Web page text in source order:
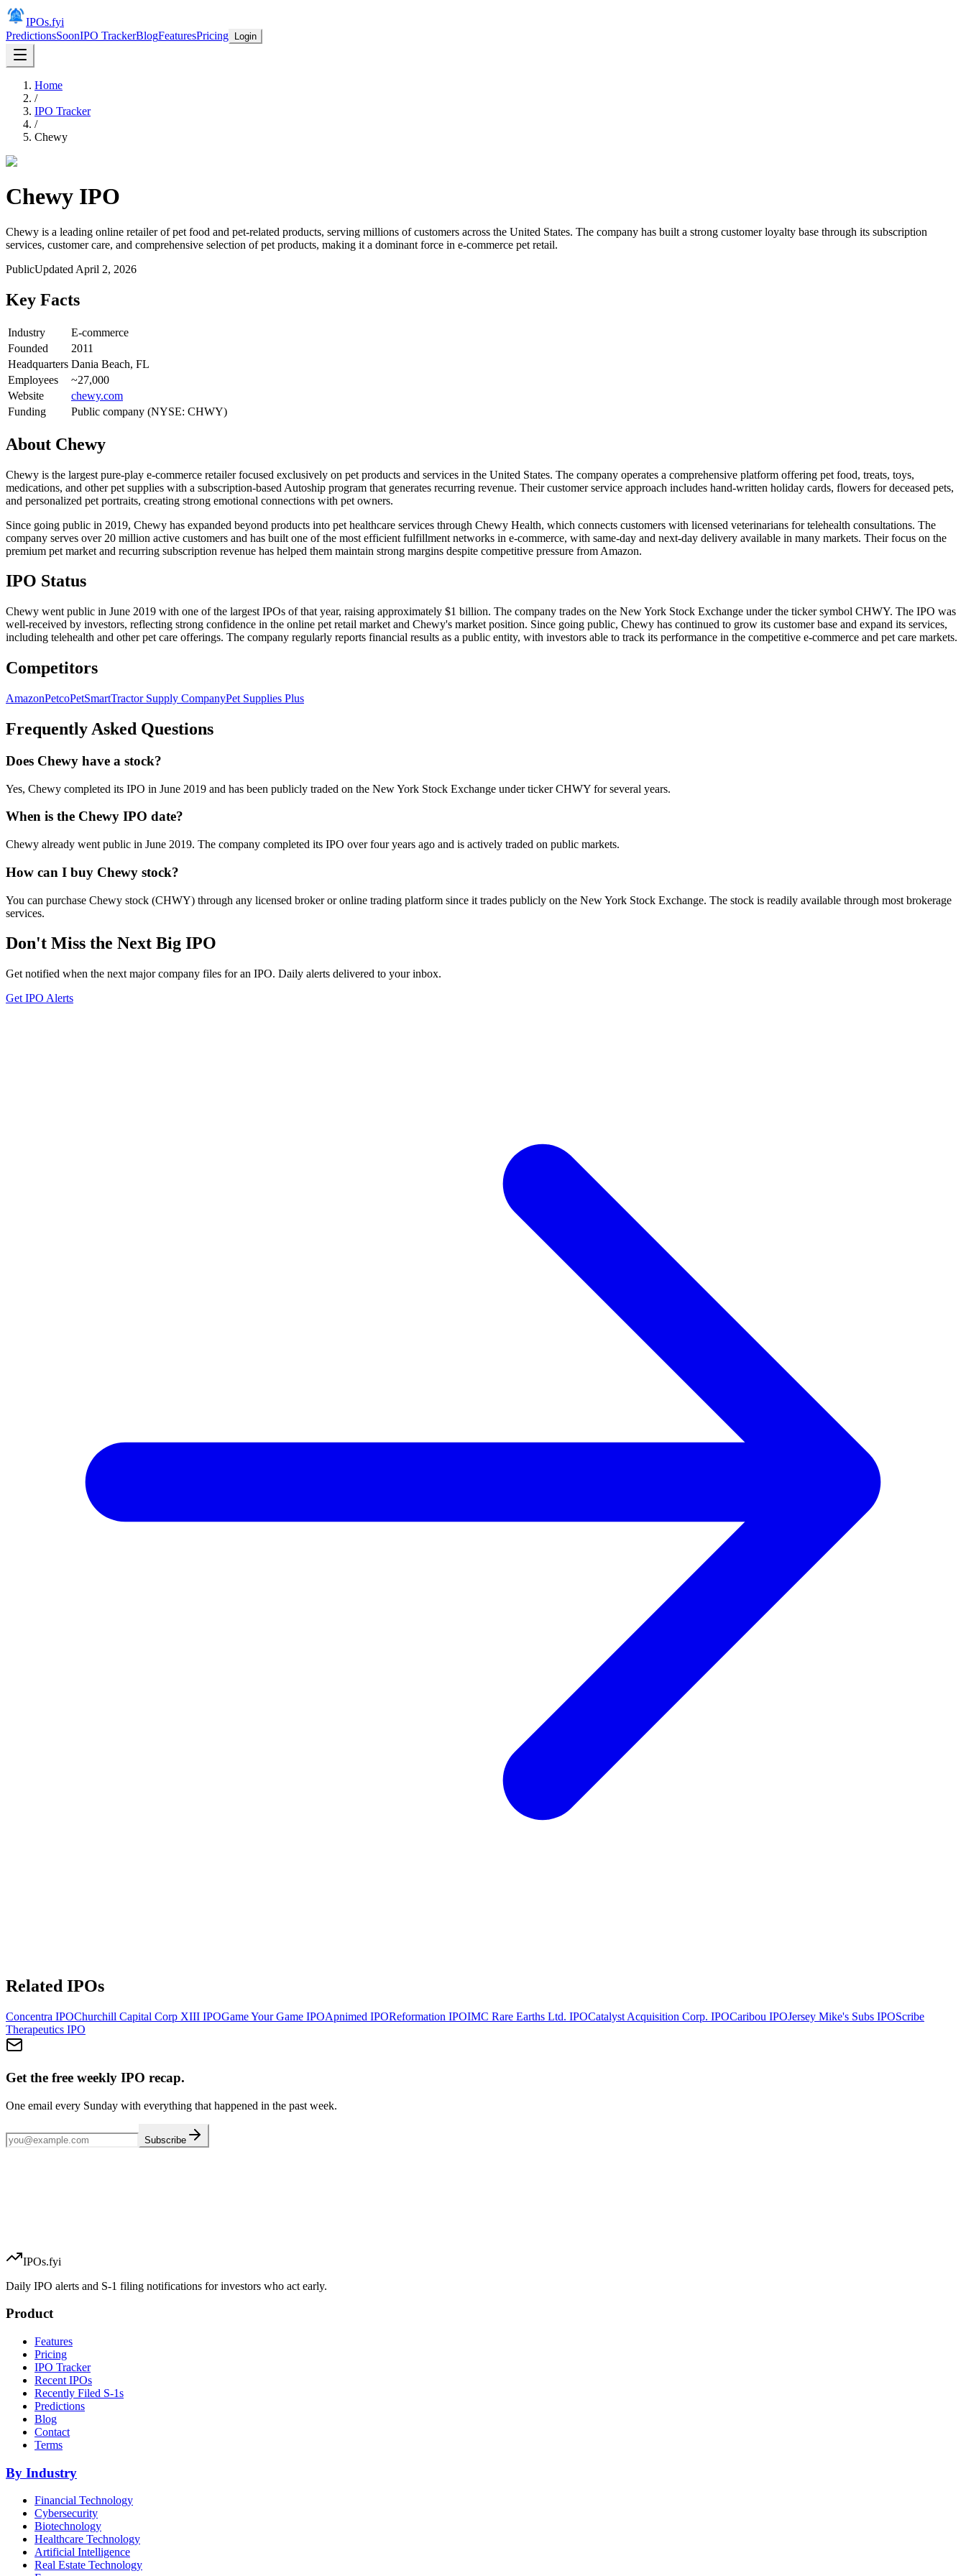
IPOs.fyi
PredictionsSoonIPO TrackerBlogFeaturesPricing Login
Home
/
IPO Tracker
/
Chewy
Chewy IPO
Chewy is a leading online retailer of pet food and pet-related products, serving millions of customers across the United States. The company has built a strong customer loyalty base through its subscription
services, customer care, and comprehensive selection of pet products, making it a dominant force in e-commerce pet retail.
PublicUpdated April 2, 2026
Key Facts
Industry
E-commerce
Founded
2011
Headquarters Dania Beach, FL
Employees
~27,000
Website
chewy.com
Funding
Public company (NYSE: CHWY)
About Chewy
Chewy is the largest pure-play e-commerce retailer focused exclusively on pet products and services in the United States. The company operates a comprehensive platform offering pet food, treats, toys,
medications, and other pet supplies with a subscription-based Autoship program that generates recurring revenue. Their customer service approach includes hand-written holiday cards, flowers for deceased pets,
and personalized pet portraits, creating strong emotional connections with pet owners.
Since going public in 2019, Chewy has expanded beyond products into pet healthcare services through Chewy Health, which connects customers with licensed veterinarians for telehealth consultations. The
company serves over 20 million active customers and has built one of the most efficient fulfillment networks in e-commerce, with same-day and next-day delivery available in many markets. Their focus on the
premium pet market and recurring subscription revenue has helped them maintain strong margins despite competitive pressure from Amazon.
IPO Status
Chewy went public in June 2019 with one of the largest IPOs of that year, raising approximately $1 billion. The company trades on the New York Stock Exchange under the ticker symbol CHWY. The IPO was
well-received by investors, reflecting strong confidence in the online pet retail market and Chewy's market position. Since going public, Chewy has continued to grow its customer base and expand its services,
including telehealth and other pet care offerings. The company regularly reports financial results as a public entity, with investors able to track its performance in the competitive e-commerce and pet care markets.
Competitors
AmazonPetcoPetSmartTractor Supply CompanyPet Supplies Plus
Frequently Asked Questions
Does Chewy have a stock?
Yes, Chewy completed its IPO in June 2019 and has been publicly traded on the New York Stock Exchange under ticker CHWY for several years.
When is the Chewy IPO date?
Chewy already went public in June 2019. The company completed its IPO over four years ago and is actively traded on public markets.
How can I buy Chewy stock?
You can purchase Chewy stock (CHWY) through any licensed broker or online trading platform since it trades publicly on the New York Stock Exchange. The stock is readily available through most brokerage
services.
Don't Miss the Next Big IPO
Get notified when the next major company files for an IPO. Daily alerts delivered to your inbox.
Get IPO Alerts
Related IPOs
Concentra IPOChurchill Capital Corp XIII IPOGame Your Game IPOApnimed IPOReformation IPOIMC Rare Earths Ltd. IPOCatalyst Acquisition Corp. IPOCaribou IPOJersey Mike's Subs IPOScribe
Therapeutics IPO
Get the free weekly IPO recap.
One email every Sunday with everything that happened in the past week.
Subscribe
IPOs.fyi
Daily IPO alerts and S-1 filing notifications for investors who act early.
Product
Features
Pricing
IPO Tracker
Recent IPOs
Recently Filed S-1s
Predictions
Blog
Contact
Terms
By Industry
Financial Technology
Cybersecurity
Biotechnology
Healthcare Technology
Artificial Intelligence
Real Estate Technology